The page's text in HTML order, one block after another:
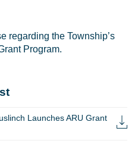
regarding the Township’s
Program.
Launches ARU Grant